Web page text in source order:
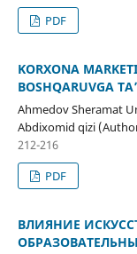
PDF
KORXONA
BOSHQARUVGA
Ahmedov Sheramat
Abdixomid qizi
212-216
PDF
ВЛИЯНИЕ